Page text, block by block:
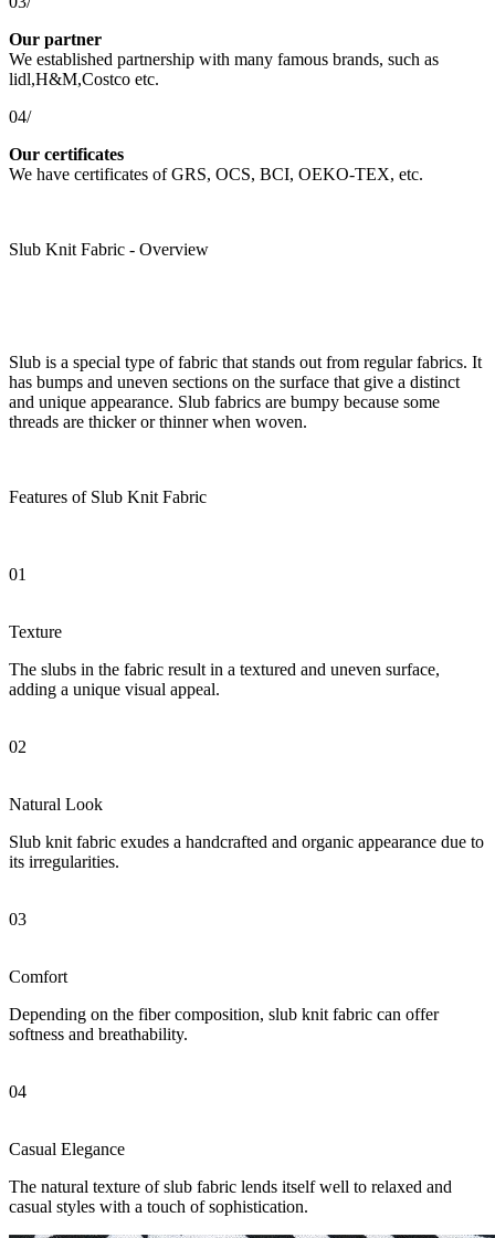
Our partner
We established partnership with many famous brands, such as
lidl,H&M,Costco etc.
04/
Our certificates
We have certificates of GRS, OCS, BCI, OEKO-TEX, etc.
Slub Knit Fabric - Overview
Slub is a special type of fabric that stands out from regular fabrics. It
has bumps and uneven sections on the surface that give a distinct
and unique appearance. Slub fabrics are bumpy because some
threads are thicker or thinner when woven.
Features of Slub Knit Fabric
01
Texture
The slubs in the fabric result in a textured and uneven surface,
adding a unique visual appeal.
02
Natural Look
Slub knit fabric exudes a handcrafted and organic appearance due to
its irregularities.
03
Comfort
Depending on the fiber composition, slub knit fabric can offer
softness and breathability.
04
Casual Elegance
The natural texture of slub fabric lends itself well to relaxed and
casual styles with a touch of sophistication.